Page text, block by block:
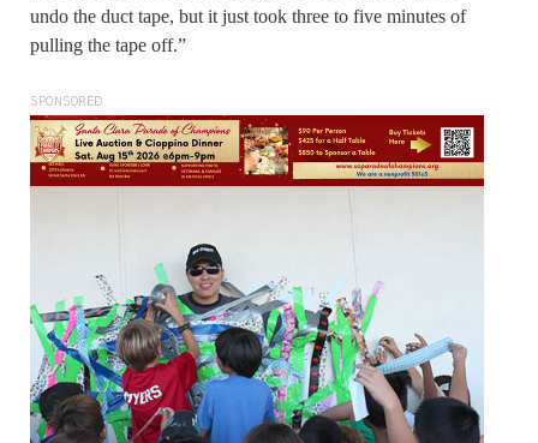
undo the duct tape, but it just took three to five minutes of
pulling the tape off.”
SPONSORED